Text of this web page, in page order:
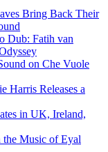
Bring Back Their
Dub: Fatih van
on Che Vuole
Harris Releases a
in UK, Ireland,
the Music of Eyal